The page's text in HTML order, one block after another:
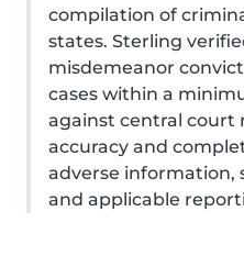
compilation of
states. Sterling
misdemeanor
cases within a
against central court
accuracy and
adverse information,
and applicable